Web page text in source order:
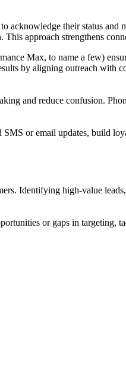
acknowledge their status and
approach strengthens
Max, to name a few)
by aligning outreach with
and reduce confusion.
or email updates, build
Identifying high-value
or gaps in targeting,